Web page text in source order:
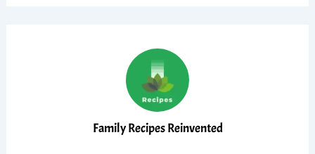
Family Recipes Reinvented